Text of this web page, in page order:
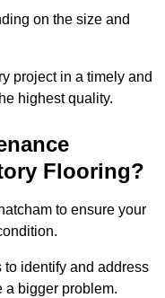
on the size and
project in a timely and
highest quality.
Flooring?
to ensure your
identify and address
a bigger problem.